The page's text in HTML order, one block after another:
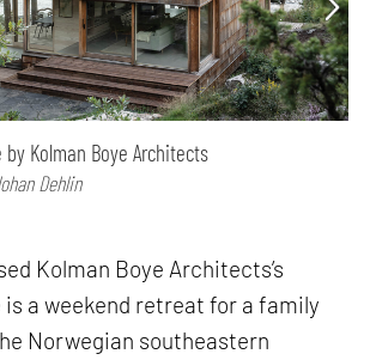
Kolman Boye Architects
Dehlin
Kolman Boye Architects’s
is a weekend retreat for a family
Norwegian southeastern